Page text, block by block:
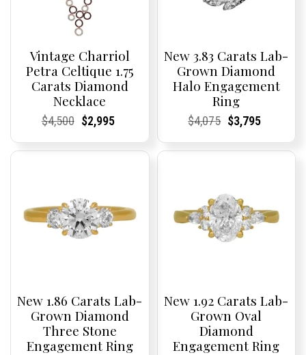
Vintage Charriol
Petra Celtique 1.75
Carats Diamond
Necklace
Current
Current
$4,500Original
was:
Current
Current
$2,995
is:
New 3.83 Carats Lab-
Grown Diamond
Halo Engagement
Ring
Current
Current
$4,075Original
was:
Current
Current
$3,795
is:
New 1.86 Carats Lab-
Grown Diamond
Three Stone
Engagement Ring
New 1.92 Carats Lab-
Grown Oval
Diamond
Engagement Ring